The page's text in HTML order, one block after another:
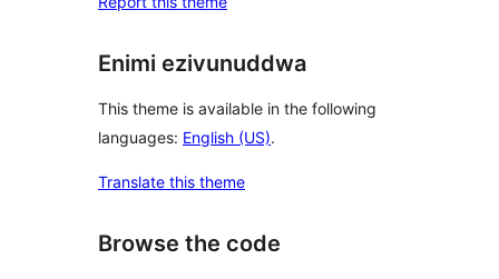
Enimi ezivunuddwa
This theme is available in the following
languages: English (US).
Translate this theme
Browse the code